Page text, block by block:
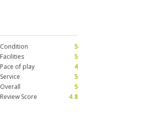
Condition
5
Facilities
5
Pace of play
4
Service
5
Overall
5
Review Score
4.8